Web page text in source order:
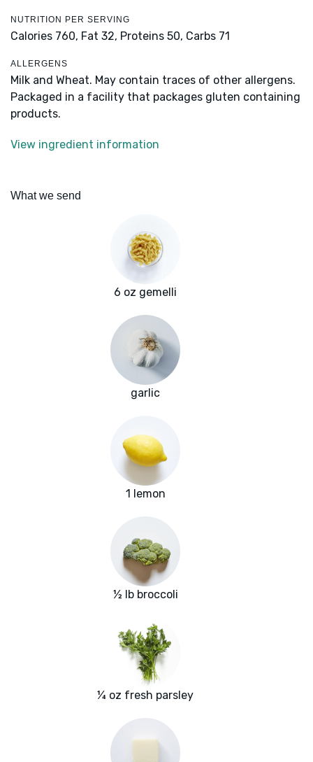
NUTRITION PER SERVING
Calories 760, Fat 32, Proteins 50, Carbs 71
ALLERGENS
Milk and Wheat. May contain traces of other allergens.
Packaged in a facility that packages gluten containing
products.
View ingredient information
What we send
6 oz gemelli
garlic
1 lemon
½ lb broccoli
¼ oz fresh parsley